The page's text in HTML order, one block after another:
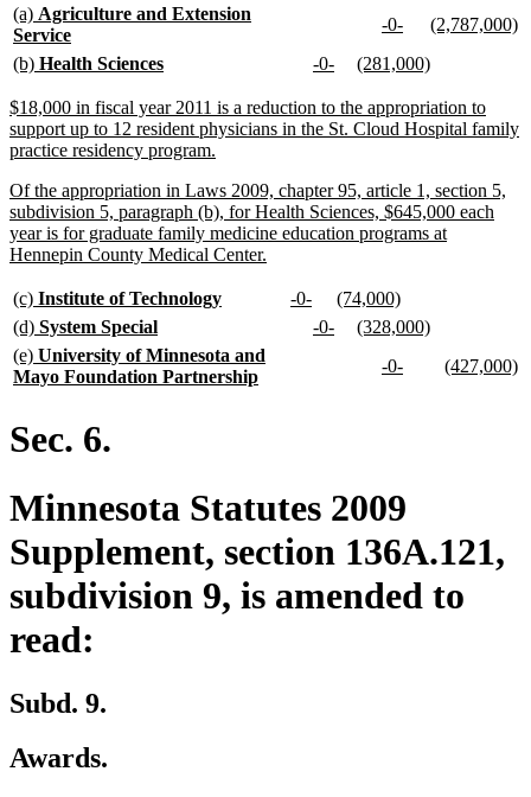
end
new
text
begin
(a) Agriculture and Extension
Servicenew
text
end
new
begin
-0-new
end
new
begin
(2,787,000)
new
begin
(b) Health Sciencesnew
end
new
begin
-0-new
end
new
begin
(281,000)new
end
new
text
begin
$18,000 in fiscal year 2011 is a reduction to the appropriation to
support up to 12 resident physicians in the St. Cloud Hospital family
practice residency program.
end
new
text
begin
Of the appropriation in Laws 2009, chapter 95, article 1, section 5,
subdivision 5, paragraph (b), for Health Sciences, $645,000 each
year is for graduate family medicine education programs at
Hennepin County Medical Center.
end
new
text
begin
(c) Institute of Technologynew
new
begin
-0-new
text
end
new
text
begin
(74,000)new
text
end
new
text
begin
(d) System Specialnew
text
end
new
-0-newnew
begin
(328,000)new
end
new
text
(e) University of Minnesota and
Mayo Foundation Partnershipnew
new
-0-new
new
(427,000)
Sec. 6.
Minnesota Statutes 2009
Supplement, section 136A.121,
subdivision 9, is amended to
read:
Subd. 9.
Awards.